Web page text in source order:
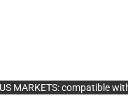
US MARKETS: compatible